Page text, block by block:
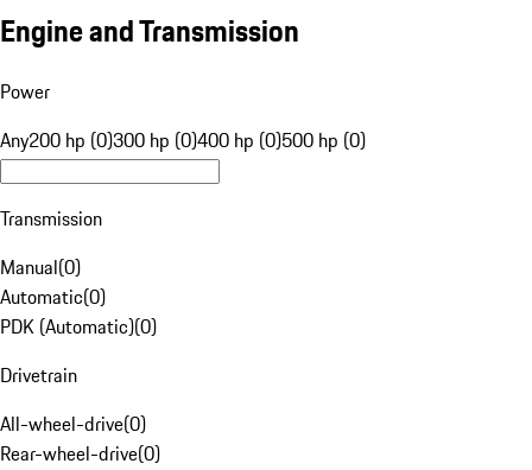
Engine and Transmission
Power
Any200 hp (0)300 hp (0)400 hp (0)500 hp (0)
Transmission
Manual(0)
Automatic(0)
PDK (Automatic)(0)
Drivetrain
All-wheel-drive(0)
Rear-wheel-drive(0)